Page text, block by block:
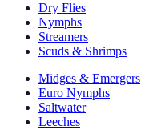
Dry Flies
Nymphs
Streamers
Scuds & Shrimps
Midges & Emergers
Euro Nymphs
Saltwater
Leeches